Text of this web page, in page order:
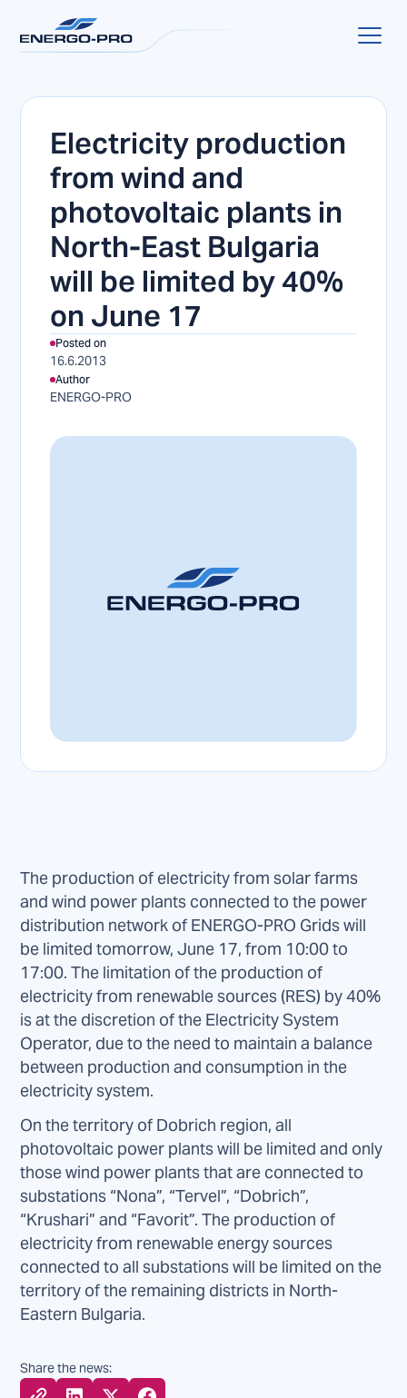
Electricity production
from wind and
photovoltaic plants in
North-East Bulgaria
will be limited by 40%
on June 17
Posted on
16.6.2013
Author
ENERGO-PRO
The production of electricity from solar farms
and wind power plants connected to the power
distribution network of ENERGO-PRO Grids will
be limited tomorrow, June 17, from 10:00 to
17:00. The limitation of the production of
electricity from renewable sources (RES) by 40%
is at the discretion of the Electricity System
Operator, due to the need to maintain a balance
between production and consumption in the
electricity system.
On the territory of Dobrich region, all
photovoltaic power plants will be limited and only
those wind power plants that are connected to
substations “Nona”, “Tervel”, “Dobrich”,
“Krushari” and “Favorit”. The production of
electricity from renewable energy sources
connected to all substations will be limited on the
territory of the remaining districts in North-
Eastern Bulgaria.
Share the news: